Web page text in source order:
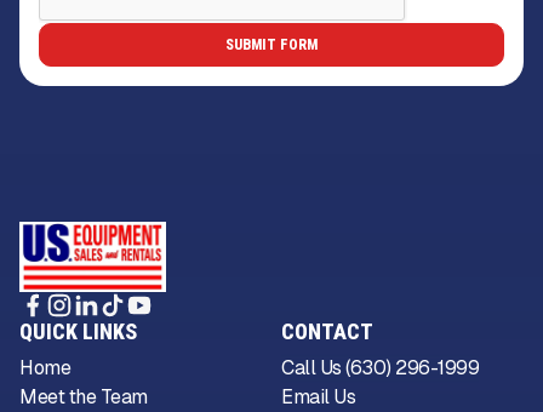
QUICK LINKS
Home
Meet the Team
CONTACT
Call Us (630) 296-1999
Email Us